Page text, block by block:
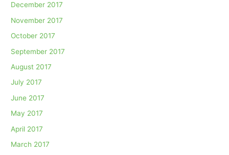
December 2017
November 2017
October 2017
September 2017
August 2017
July 2017
June 2017
May 2017
April 2017
March 2017